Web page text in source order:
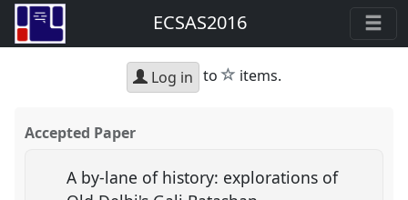
ECSAS2016
Log in to star
items.
Accepted Paper
A by-lane of history: explorations of